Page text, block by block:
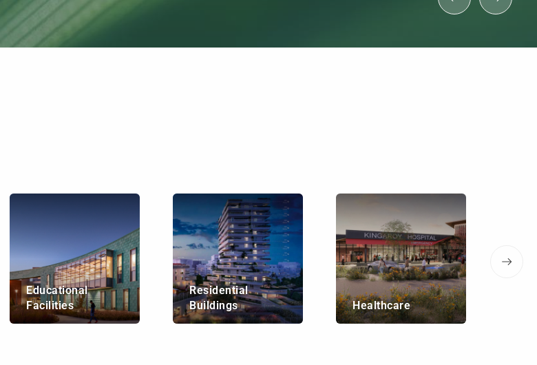
Educational
Facilities
Residential
Buildings
Healthcare